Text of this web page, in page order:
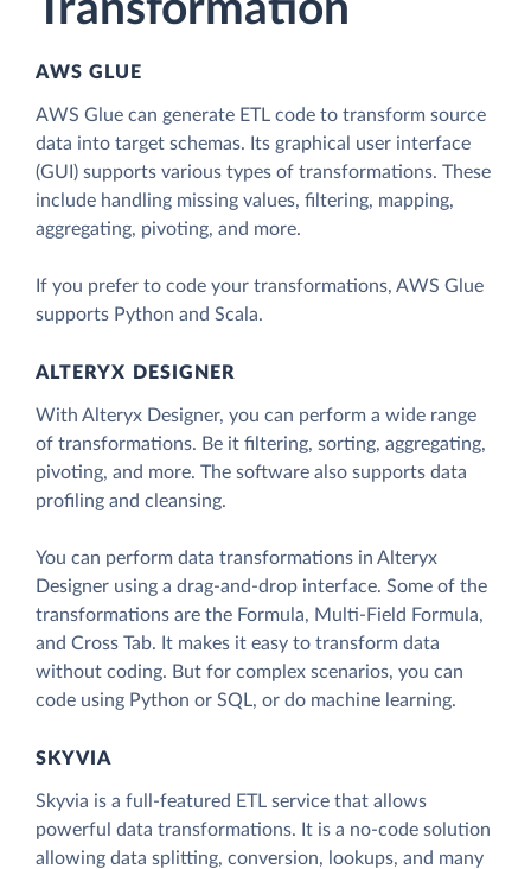
Transformation
AWS GLUE
AWS Glue can generate ETL code to transform source
data into target schemas. Its graphical user interface
(GUI) supports various types of transformations. These
include handling missing values, filtering, mapping,
aggregating, pivoting, and more.
If you prefer to code your transformations, AWS Glue
supports Python and Scala.
ALTERYX DESIGNER
With Alteryx Designer, you can perform a wide range
of transformations. Be it filtering, sorting, aggregating,
pivoting, and more. The software also supports data
profiling and cleansing.
You can perform data transformations in Alteryx
Designer using a drag-and-drop interface. Some of the
transformations are the Formula, Multi-Field Formula,
and Cross Tab. It makes it easy to transform data
without coding. But for complex scenarios, you can
code using Python or SQL, or do machine learning.
SKYVIA
Skyvia is a full-featured ETL service that allows
powerful data transformations. It is a no-code solution
allowing data splitting, conversion, lookups, and many